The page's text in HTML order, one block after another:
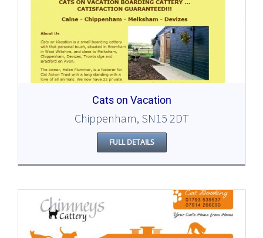
Cats on Vacation
Chippenham, SN15 2DT
FULL DETAILS